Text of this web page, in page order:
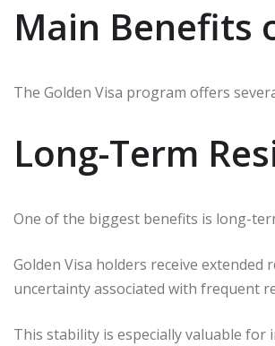
Main Benefits
The Golden Visa program offers
Long-Term
One of the biggest benefits is long-
Golden Visa holders receive
uncertainty associated with frequent
This stability is especially valuable